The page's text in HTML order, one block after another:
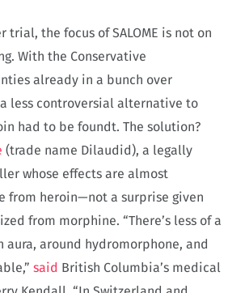
trial, the focus of SALOME is not on
With the Conservative
already in a bunch over
less controversial alternative to
had to be foundt. The solution?
(trade name Dilaudid), a legally
whose effects are almost
from heroin—not a surprise given
from morphine. “There’s less of a
aura, around hydromorphone, and
said British Columbia’s medical